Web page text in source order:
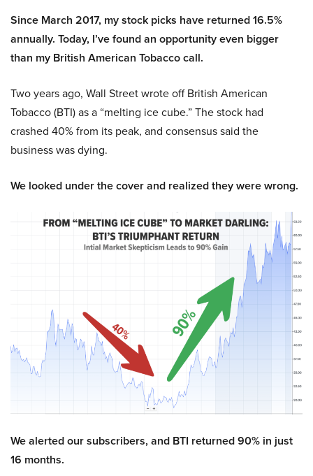
Since March 2017, my stock picks have returned 16.5%
annually. Today, I’ve found an opportunity even bigger
than my British American Tobacco call.
Two years ago, Wall Street wrote off British American
Tobacco (BTI) as a “melting ice cube.” The stock had
crashed 40% from its peak, and consensus said the
business was dying.
We looked under the cover and realized they were wrong.
We alerted our subscribers, and BTI returned 90% in just
16 months.